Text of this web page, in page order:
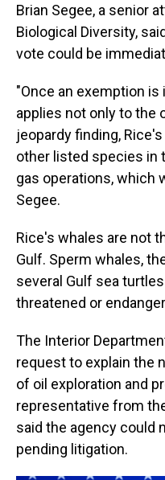
Brian Segee, a senior
Biological Diversity,
vote could be
"Once an exemption
applies not only to the
jeopardy finding,
other listed species in
gas operations, which
Segee.
Rice's whales are not
Gulf. Sperm whales,
several Gulf sea
threatened or
The Interior
request to explain the
of oil exploration and
representative from
said the agency could
pending litigation.